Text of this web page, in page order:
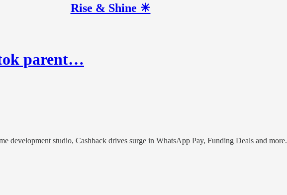
Rise & Shine ☀
parent…
development studio, Cashback drives surge in WhatsApp Pay, Funding Deals and more.